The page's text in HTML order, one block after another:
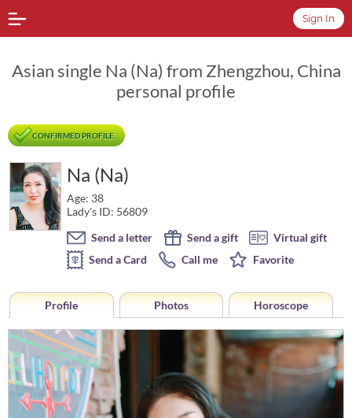
Sign In
Asian single Na (Na) from Zhengzhou, China
personal profile
CONFIRMED PROFILE
Na (Na)
Age: 38
Lady's ID: 56809
Send a letter
Send a gift
Virtual gift
Send a Card
Call me Favorite
Profile Photos Horoscope